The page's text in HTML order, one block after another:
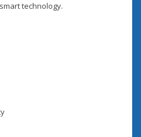
technology.